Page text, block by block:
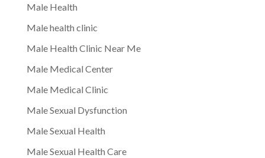
Male Health
Male health clinic
Male Health Clinic Near Me
Male Medical Center
Male Medical Clinic
Male Sexual Dysfunction
Male Sexual Health
Male Sexual Health Care